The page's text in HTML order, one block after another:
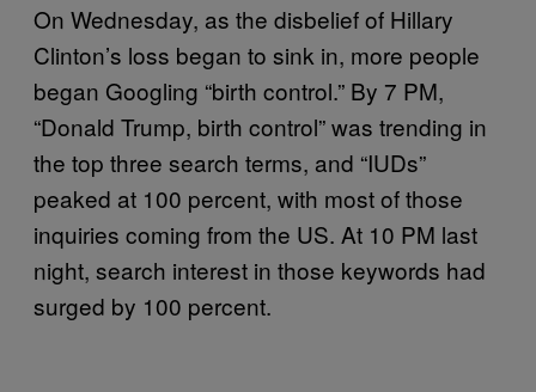
On Wednesday, as the disbelief of Hillary
Clinton’s loss began to sink in, more people
began Googling “birth control.” By 7 PM,
“Donald Trump, birth control” was trending in
the top three search terms, and “IUDs”
peaked at 100 percent, with most of those
inquiries coming from the US. At 10 PM last
night, search interest in those keywords had
surged by 100 percent.